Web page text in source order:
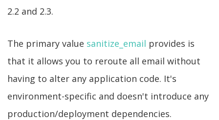
2.2 and 2.3.
The primary value sanitize_email provides is
that it allows you to reroute all email without
having to alter any application code. It's
environment-specific and doesn't introduce any
production/deployment dependencies.